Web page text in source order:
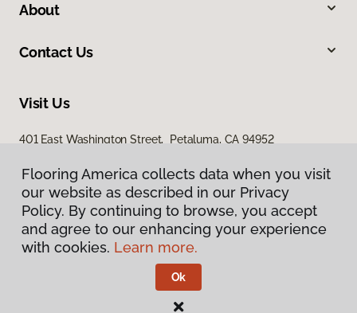
About
Contact Us
Visit Us
401 East Washington Street, Petaluma, CA 94952
Privacy Policy
Terms & Conditions
Flooring America.
Flooring America collects data when you visit
our website as described in our Privacy
Policy. By continuing to browse, you accept
and agree to our enhancing your experience
with cookies. Learn more.
Ok